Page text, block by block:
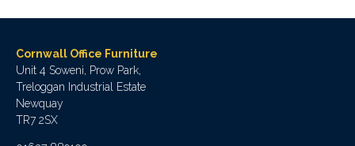
Cornwall Office Furniture
Unit 4 Soweni, Prow Park,
Treloggan Industrial Estate
Newquay
TR7 2SX